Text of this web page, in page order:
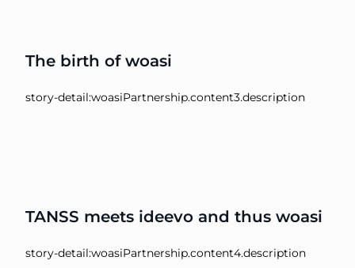
The birth of woasi
story-detail:woasiPartnership.content3.description
TANSS meets ideevo and thus woasi
story-detail:woasiPartnership.content4.description